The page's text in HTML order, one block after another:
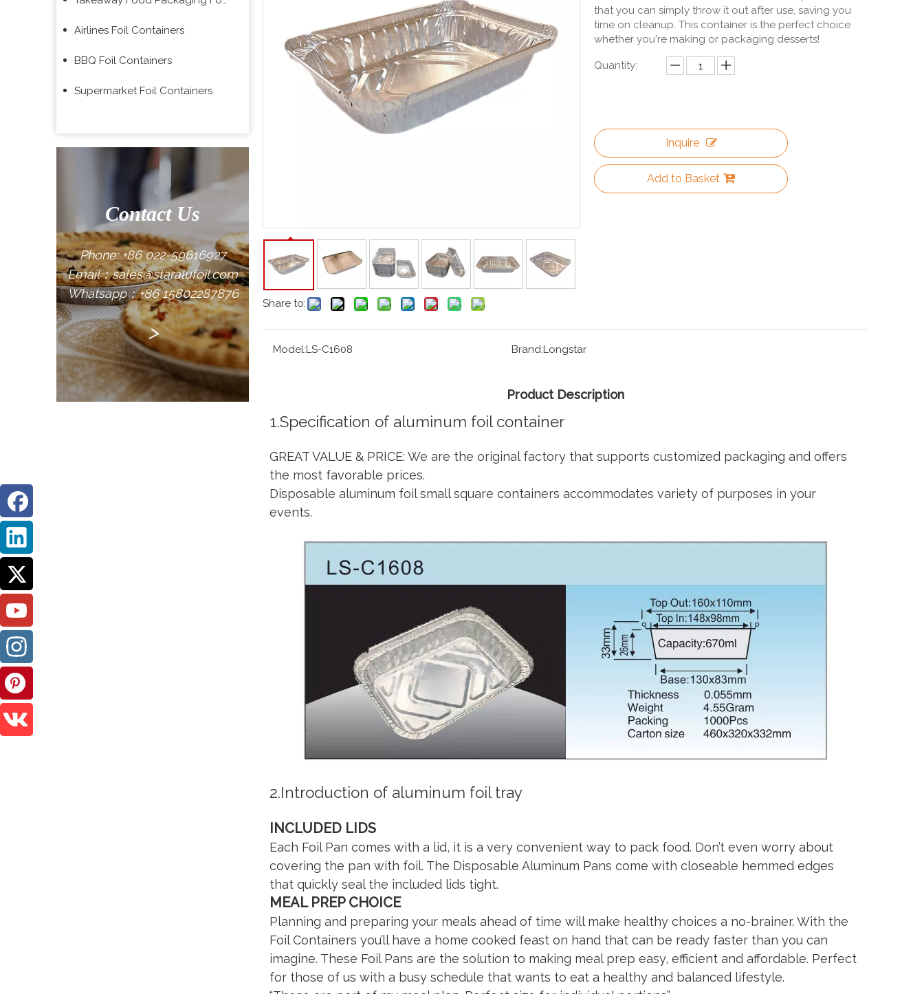
Airlines Foil Containers
BBQ Foil Containers
Supermarket Foil Containers
Contact Us
Phone: +86 022-59616927
Email：sales@staralufoil.com
Whatsapp：+86 15802287876
>
Share to:
that you can simply throw it out after use, saving you
time on cleanup. This container is the perfect choice
whether you're making or packaging desserts!
Quantity:
Inquire
Add to Basket
Model:LS-C1608 Brand:Longstar
Product Description
1.Specification of aluminum foil container
GREAT VALUE & PRICE: We are the original factory that supports customized packaging and offers
the most favorable prices.
Disposable aluminum foil small square containers accommodates variety of purposes in your
events.
2.Introduction of aluminum foil tray
INCLUDED LIDS
Each Foil Pan comes with a lid, it is a very convenient way to pack food. Don’t even worry about
covering the pan with foil. The Disposable Aluminum Pans come with closeable hemmed edges
that quickly seal the included lids tight.
MEAL PREP CHOICE
Planning and preparing your meals ahead of time will make healthy choices a no-brainer. With the
Foil Containers you’ll have a home cooked feast on hand that can be ready faster than you can
imagine. These Foil Pans are the solution to making meal prep easy, efficient and affordable. Perfect
for those of us with a busy schedule that wants to eat a healthy and balanced lifestyle.